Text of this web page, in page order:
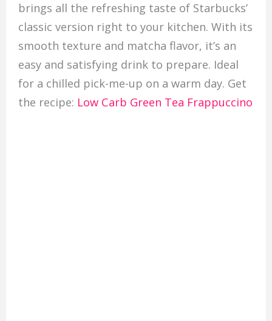
brings all the refreshing taste of Starbucks’
classic version right to your kitchen. With its
smooth texture and matcha flavor, it’s an
easy and satisfying drink to prepare. Ideal
for a chilled pick-me-up on a warm day. Get
the recipe: Low Carb Green Tea Frappuccino